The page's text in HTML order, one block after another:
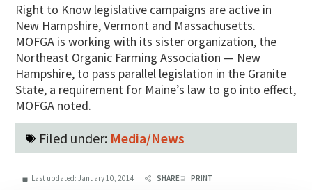
Right to Know legislative campaigns are active in
New Hampshire, Vermont and Massachusetts.
MOFGA is working with its sister organization, the
Northeast Organic Farming Association — New
Hampshire, to pass parallel legislation in the Granite
State, a requirement for Maine’s law to go into effect,
MOFGA noted.
Filed under: Media/News
Last updated: January 10, 2014 SHARE PRINT